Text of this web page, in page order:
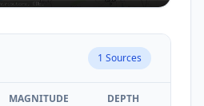
1 Sources
MAGNITUDE DEPTH